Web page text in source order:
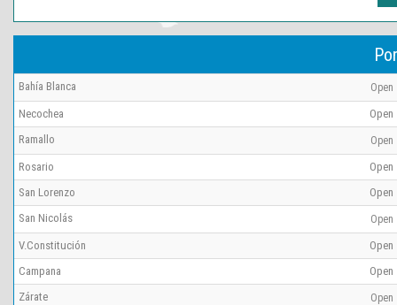
Bahía Blanca Open
Necochea
Open
Ramallo
Open
Rosario
Open
San Lorenzo
Open
San Nicolás
Open
V.Constitución
Open
Campana
Open
Zárate
Open